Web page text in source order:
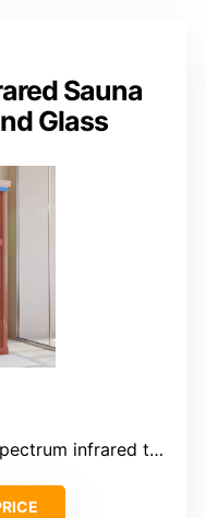
Sauna
Glass
infrared tubes & mica plates